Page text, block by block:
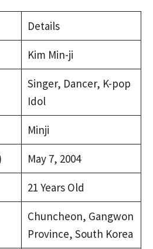
Details
Kim Min-ji
Singer, Dancer, K-pop
Idol
Minji
May 7, 2004
21 Years Old
Chuncheon, Gangwon
Province, South Korea